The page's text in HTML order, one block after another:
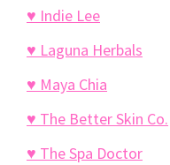
♥ Indie Lee
♥ Laguna Herbals
♥ Maya Chia
♥ The Better Skin Co.
♥ The Spa Doctor